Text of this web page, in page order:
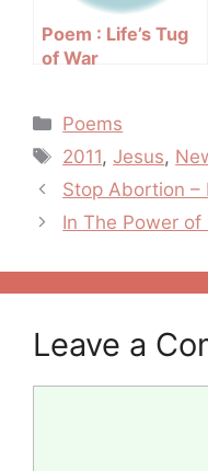
Poem : Life’s Tug
of War
Categories
Poems
Tags
2011,Jesus,
Post
navigation
Stop Abortion –
In The Power of
Leave a